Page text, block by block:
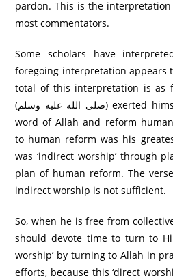
pardon. This is the
most commentators.
Some scholars have
foregoing interpretation appears
total of this interpretation is as
(صلى الله عليه وسلم) exerted himself greatly to spread the
word of Allah and reform
to human reform was his
was ‘indirect worship’ through
plan of human reform. The
indirect worship is not sufficient.
So, when he is free from
should devote time to turn to
worship’ by turning to Allah in
efforts, because this ‘direct